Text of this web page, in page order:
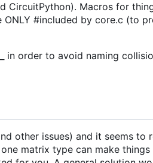
CircuitPython). Macros for
#included by core.c (to
in order to avoid naming
other issues) and it seems
matrix type can make